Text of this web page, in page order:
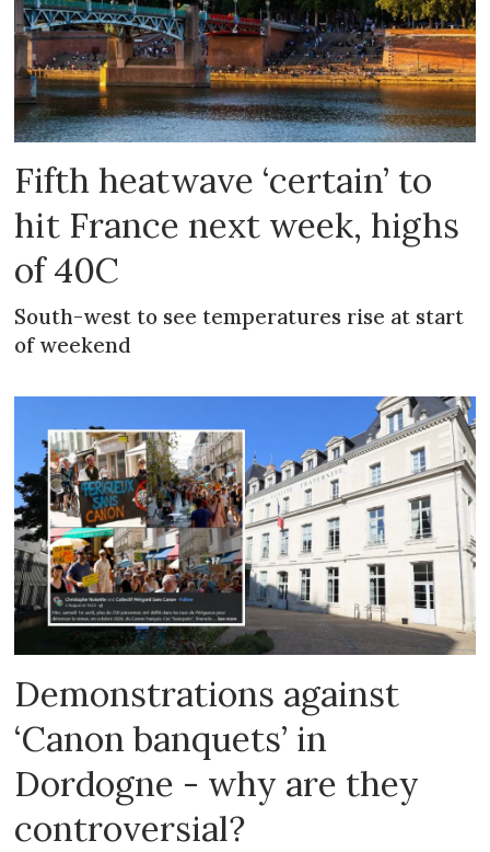
Fifth heatwave ‘certain’ to
hit France next week, highs
of 40C
South-west to see temperatures rise at start
of weekend
Demonstrations against
‘Canon banquets’ in
Dordogne - why are they
controversial?